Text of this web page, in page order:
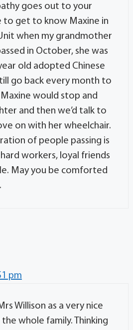
goes out to your
to get to know Maxine in
when my grandmother
in October, she was
old adopted Chinese
go back every month to
would stop and
and then we’d talk to
on with her wheelchair.
of people passing is
workers, loyal friends
May you be comforted
pm
Willison as a very nice
whole family. Thinking